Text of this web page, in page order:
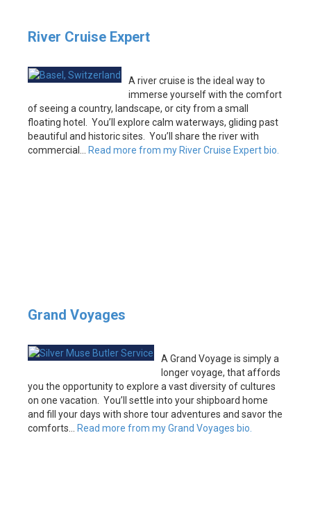
River Cruise Expert
A river cruise is the ideal way to
immerse yourself with the comfort
of seeing a country, landscape, or city from a small
floating hotel. You’ll explore calm waterways, gliding past
beautiful and historic sites. You’ll share the river with
commercial…
Read more from my River Cruise Expert bio.
Grand Voyages
A Grand Voyage is simply a
longer voyage, that affords
you the opportunity to explore a vast diversity of cultures
on one vacation. You’ll settle into your shipboard home
and fill your days with shore tour adventures and savor the
comforts…
Read more from my Grand Voyages bio.